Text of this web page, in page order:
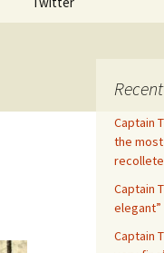
Captain
the
Captain
elegant”
Captain